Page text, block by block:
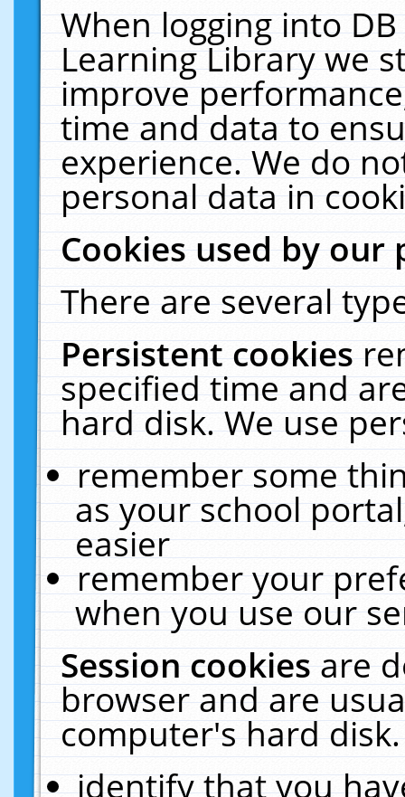
When logging into
Learning Library we
improve
time and data to
experience. We do
personal data in
Cookies used by our
There are several
Persistent cookies
specified time and
hard disk. We use
remember some
as your school
easier
remember your
when you use our
Session cookiesare
browser and are
computer's hard
identify that you